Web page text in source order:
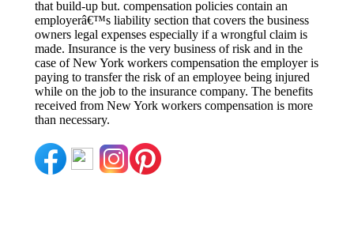
that build-up but. compensation policies contain an
employerâ€™s liability section that covers the business
owners legal expenses especially if a wrongful claim is
made. Insurance is the very business of risk and in the
case of New York workers compensation the employer is
paying to transfer the risk of an employee being injured
while on the job to the insurance company. The benefits
received from New York workers compensation is more
than necessary.